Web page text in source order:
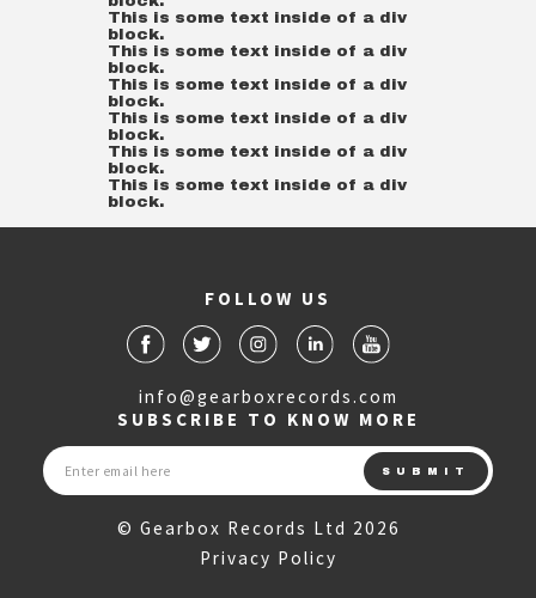
This is some text inside of a div
block.
This is some text inside of a div
block.
This is some text inside of a div
block.
This is some text inside of a div
block.
This is some text inside of a div
block.
This is some text inside of a div
block.
FOLLOW US
info@gearboxrecords.com
SUBSCRIBE TO KNOW MORE
© Gearbox Records Ltd 2026
Privacy Policy